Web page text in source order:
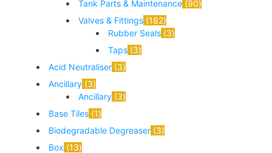
Tank Parts & Maintenance 90
Valves & Fittings 182
Rubber Seals 3
Taps 3
Acid Neutraliser 3
Ancillary 3
Ancillary 3
Base Tiles 1
Biodegradable Degreaser 3
Box 13